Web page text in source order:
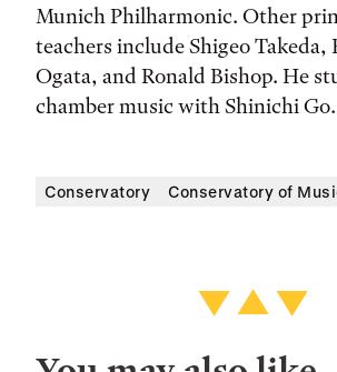
Munich Philharmonic. Other
teachers include Shigeo
Ogata, and Ronald Bishop. He
chamber music with Shinichi Go.
Conservatory Conservatory of